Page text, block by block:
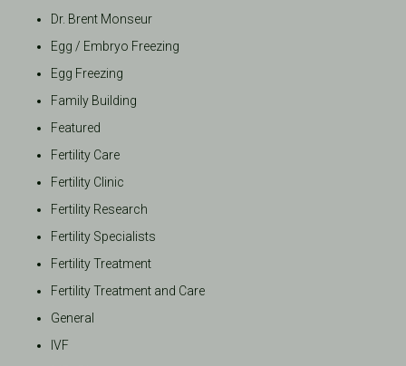
Dr. Brent Monseur
Egg / Embryo Freezing
Egg Freezing
Family Building
Featured
Fertility Care
Fertility Clinic
Fertility Research
Fertility Specialists
Fertility Treatment
Fertility Treatment and Care
General
IVF